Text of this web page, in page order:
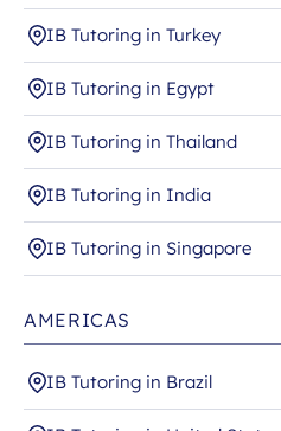
IB Tutoring in Turkey
IB Tutoring in Egypt
IB Tutoring in Thailand
IB Tutoring in India
IB Tutoring in Singapore
AMERICAS
IB Tutoring in Brazil